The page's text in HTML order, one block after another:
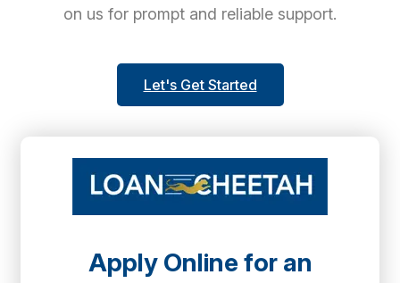
on us for prompt and reliable support.
Let's Get Started
Apply Online for an